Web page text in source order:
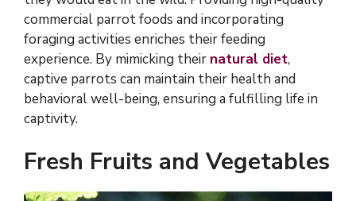
commercial parrot foods and incorporating
foraging activities enriches their feeding
experience. By mimicking their natural diet,
captive parrots can maintain their health and
behavioral well-being, ensuring a fulfilling life in
captivity.
Fresh Fruits and Vegetables